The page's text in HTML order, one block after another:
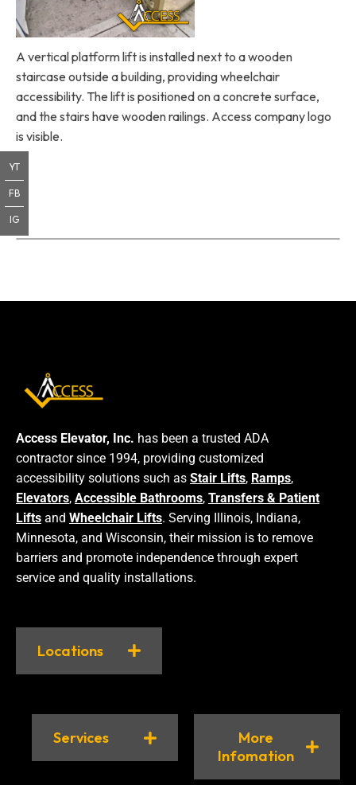
A vertical platform lift is installed next to a wooden
staircase outside a building, providing wheelchair
accessibility. The lift is positioned on a concrete surface,
and the stairs have wooden railings. Access company logo
is visible.
Access Elevator, Inc. has been a trusted ADA
contractor since 1994, providing customized
accessibility solutions such as Stair Lifts, Ramps,
Elevators, Accessible Bathrooms, Transfers & Patient
Lifts and Wheelchair Lifts. Serving Illinois, Indiana,
Minnesota, and Wisconsin, their mission is to remove
barriers and promote independence through expert
service and quality installations.
Locations
Services
More
Infomation
YT
FB
IG